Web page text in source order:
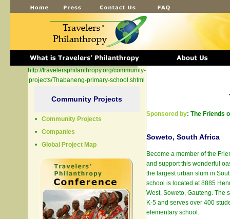
http://travelersphilanthropy.org/community-
projects/Thabaneng-primary-school.shtml
Community Projects
•
Community Projects
•
Companies
•
Global Project Map
Sponsored by: The Friends
Soweto, South Africa
Become a member of the
and support this wonderful
the largest urban slum in
school is located at 8885
West, Soweto, Gauteng. The
K-5 and serves over 400
elementary school.